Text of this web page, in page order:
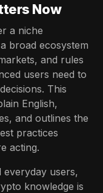
Now
a niche
broad ecosystem
and rules
users need to
This
English,
and outlines the
practices
acting.
everyday users,
knowledge is